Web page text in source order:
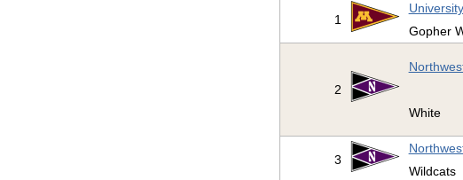
1
Gopher
2
White
3
Wildcats